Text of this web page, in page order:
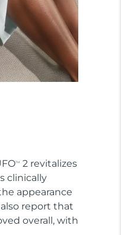
TM
2 revitalizes
clinically
appearance
report that
overall, with